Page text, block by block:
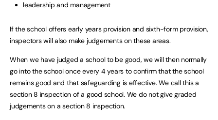
leadership and management
If the school offers early years provision and sixth-form provision,
inspectors will also make judgements on these areas.
When we have judged a school to be good, we will then normally
go into the school once every 4 years to confirm that the school
remains good and that safeguarding is effective. We call this a
section 8 inspection of a good school. We do not give graded
judgements on a section 8 inspection.